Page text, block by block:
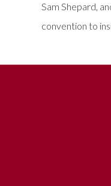
Sam Shepard,
convention to